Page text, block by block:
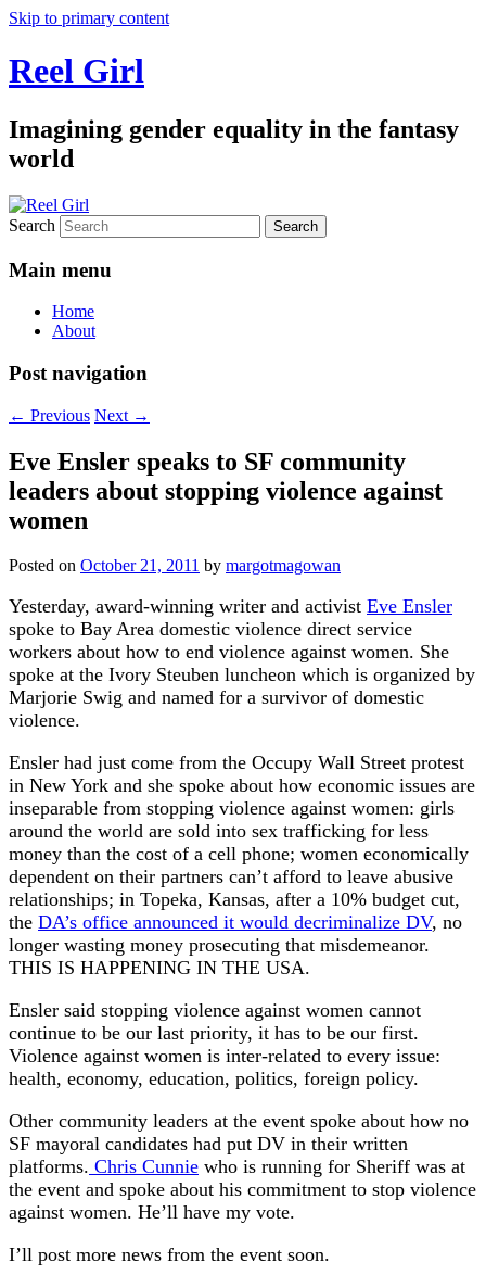
Skip to primary content
Reel Girl
Imagining gender equality in the fantasy
world
Search
Main menu
Home
About
Post navigation
← Previous Next →
Eve Ensler speaks to SF community
leaders about stopping violence against
women
Posted on October 21, 2011 by margotmagowan
Yesterday, award-winning writer and activist Eve Ensler
spoke to Bay Area domestic violence direct service
workers about how to end violence against women. She
spoke at the Ivory Steuben luncheon which is organized by
Marjorie Swig and named for a survivor of domestic
violence.
Ensler had just come from the Occupy Wall Street protest
in New York and she spoke about how economic issues are
inseparable from stopping violence against women: girls
around the world are sold into sex trafficking for less
money than the cost of a cell phone; women economically
dependent on their partners can’t afford to leave abusive
relationships; in Topeka, Kansas, after a 10% budget cut,
the DA’s office announced it would decriminalize DV, no
longer wasting money prosecuting that misdemeanor.
THIS IS HAPPENING IN THE USA.
Ensler said stopping violence against women cannot
continue to be our last priority, it has to be our first.
Violence against women is inter-related to every issue:
health, economy, education, politics, foreign policy.
Other community leaders at the event spoke about how no
SF mayoral candidates had put DV in their written
platforms. Chris Cunnie who is running for Sheriff was at
the event and spoke about his commitment to stop violence
against women. He’ll have my vote.
I’ll post more news from the event soon.